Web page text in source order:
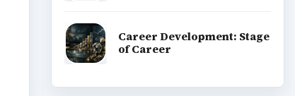
Career Development: Stage
of Career